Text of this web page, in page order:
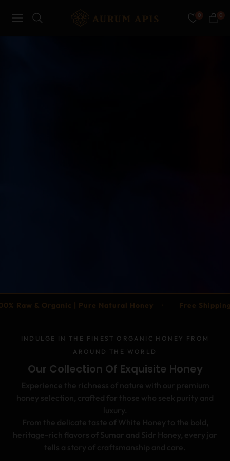
Navigation
0
Cart
0
| Pure Natural Honey • Free Shipping Across UAE |
INDULGE IN THE FINEST ORGANIC HONEY FROM
AROUND THE WORLD
Our Collection Of Exquisite Honey
Experience the richness of nature with our premium
honey selection, crafted for those who seek purity and
luxury.
From the delicate taste of White Honey to the bold,
heritage-rich flavors of Sumar and Sidr Honey, every jar
tells a story of craftsmanship and care.